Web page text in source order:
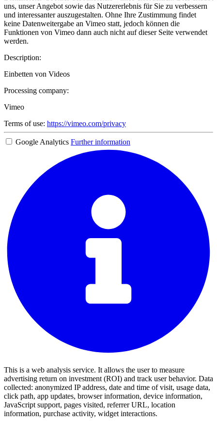
uns, unser Angebot sowie das Nutzererlebnis für Sie zu verbessern
und interessanter auszugestalten. Ohne Ihre Zustimmung findet
keine Datenweitergabe an Vimeo statt, jedoch können die
Funktionen von Vimeo dann auch nicht auf dieser Seite verwendet
werden.
Description:
Einbetten von Videos
Processing company:
Vimeo
Terms of use: https://vimeo.com/privacy
Google Analytics Further information
This is a web analysis service. It allows the user to measure
advertising return on investment (ROI) and track user behavior. Data
collected: anonymized IP address, date and time of visit, usage data,
click path, app updates, browser information, device information,
JavaScript support, pages visited, referrer URL, location
information, purchase activity, widget interactions.